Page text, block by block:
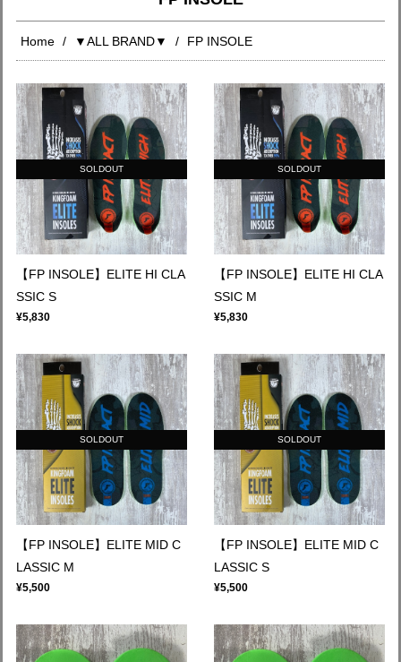
Home ▼ALL BRAND▼ FP INSOLE
SOLDOUT
【FP INSOLE】ELITE HI CLA
SSIC S
¥5,830
SOLDOUT
【FP INSOLE】ELITE HI CLA
SSIC M
¥5,830
SOLDOUT
【FP INSOLE】ELITE MID C
LASSIC M
¥5,500
SOLDOUT
【FP INSOLE】ELITE MID C
LASSIC S
¥5,500